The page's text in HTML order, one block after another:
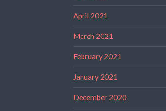
April 2021
March 2021
February 2021
January 2021
December 2020